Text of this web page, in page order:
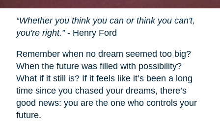
“Whether you think you can or think you can't,
you're right.”- Henry Ford
Remember when no dream seemed too big?
When the future was filled with possibility?
What if it still is? If it feels like it’s been a long
time since you chased your dreams, there’s
good news: you are the one who controls your
future.